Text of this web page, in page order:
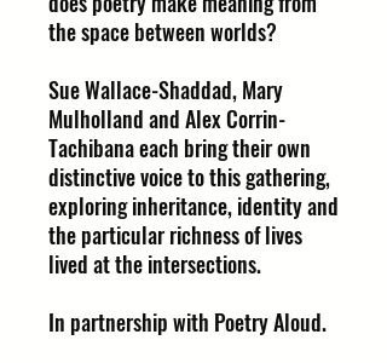
the space between worlds?
Sue Wallace-Shaddad, Mary
Mulholland and Alex Corrin-
Tachibana each bring their own
distinctive voice to this gathering,
exploring inheritance, identity and
the particular richness of lives
lived at the intersections.
In partnership with Poetry Aloud.